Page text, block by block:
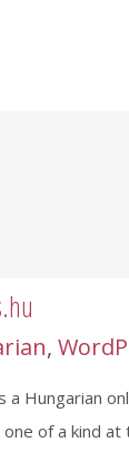
,
a Hungarian
of a kind at